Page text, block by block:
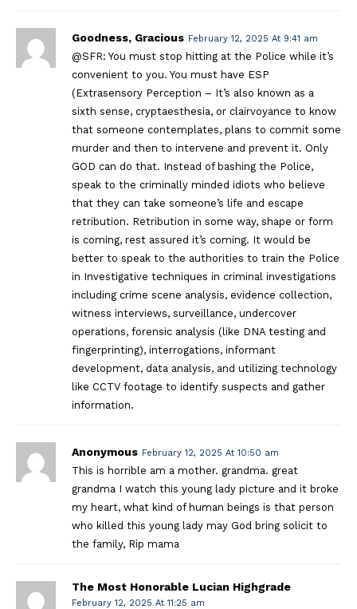
Goodness, Gracious February 12, 2025 At 9:41 am
@SFR: You must stop hitting at the Police while it’s
convenient to you. You must have ESP
(Extrasensory Perception – It’s also known as a
sixth sense, cryptaesthesia, or clairvoyance to know
that someone contemplates, plans to commit some
murder and then to intervene and prevent it. Only
GOD can do that. Instead of bashing the Police,
speak to the criminally minded idiots who believe
that they can take someone’s life and escape
retribution. Retribution in some way, shape or form
is coming, rest assured it’s coming. It would be
better to speak to the authorities to train the Police
in Investigative techniques in criminal investigations
including crime scene analysis, evidence collection,
witness interviews, surveillance, undercover
operations, forensic analysis (like DNA testing and
fingerprinting), interrogations, informant
development, data analysis, and utilizing technology
like CCTV footage to identify suspects and gather
information.
Anonymous February 12, 2025 At 10:50 am
This is horrible am a mother. grandma. great
grandma I watch this young lady picture and it broke
my heart, what kind of human beings is that person
who killed this young lady may God bring solicit to
the family, Rip mama
The Most Honorable Lucian Highgrade
February 12, 2025 At 11:25 am